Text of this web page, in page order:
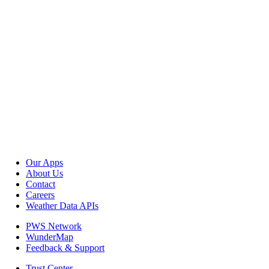
Our Apps
About Us
Contact
Careers
Weather Data APIs
PWS Network
WunderMap
Feedback & Support